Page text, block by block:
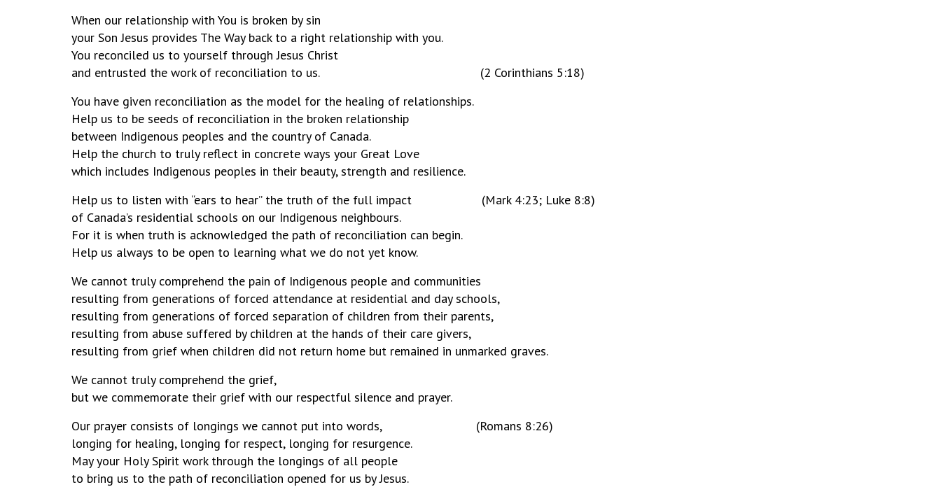
When our relationship with You is broken by sin
your Son Jesus provides The Way back to a right relationship with you.
You reconciled us to yourself through Jesus Christ
and entrusted the work of reconciliation to us. (2 Corinthians 5:18)
You have given reconciliation as the model for the healing of relationships.
Help us to be seeds of reconciliation in the broken relationship
between Indigenous peoples and the country of Canada.
Help the church to truly reflect in concrete ways your Great Love
which includes Indigenous peoples in their beauty, strength and resilience.
Help us to listen with “ears to hear” the truth of the full impact (Mark 4:23; Luke 8:8)
of Canada’s residential schools on our Indigenous neighbours.
For it is when truth is acknowledged the path of reconciliation can begin.
Help us always to be open to learning what we do not yet know.
We cannot truly comprehend the pain of Indigenous people and communities
resulting from generations of forced attendance at residential and day schools,
resulting from generations of forced separation of children from their parents,
resulting from abuse suffered by children at the hands of their care givers,
resulting from grief when children did not return home but remained in unmarked graves.
We cannot truly comprehend the grief,
but we commemorate their grief with our respectful silence and prayer.
Our prayer consists of longings we cannot put into words, (Romans 8:26)
longing for healing, longing for respect, longing for resurgence.
May your Holy Spirit work through the longings of all people
to bring us to the path of reconciliation opened for us by Jesus.